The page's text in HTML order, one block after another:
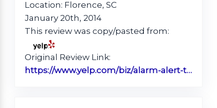
Location: Florence, SC
January 20th, 2014
This review was copy/pasted from:
Original Review Link:
https://www.yelp.com/biz/alarm-alert-timmonsville?sort_by=date_desc